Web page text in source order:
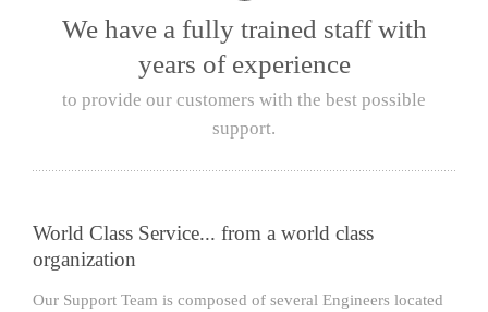
We have a fully trained staff with
years of experience
to provide our customers with the best possible
support.
World Class Service... from a world class
organization
Our Support Team is composed of several Engineers located